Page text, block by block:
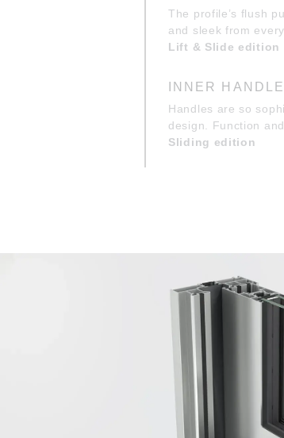
The profile’s flush
and sleek from
Lift & Slide edition
INNER HANDLE
Handles are so
design. Function
Sliding edition